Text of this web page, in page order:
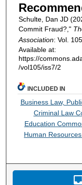
Schulte, Dan JD
Commit Fraud?,"
Association: Vol.
Available at:
https://
/vol105/iss7/2
INCLUDED IN
Business Law,
Criminal Law
Education
Human